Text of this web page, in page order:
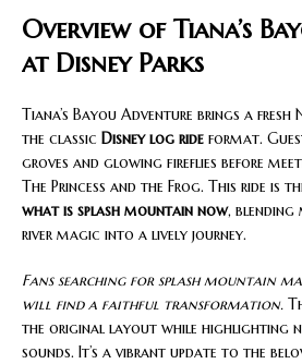
Overview of Tiana’s
at Disney Parks
Tiana’s Bayou Adventure brings a
the classic Disney log ride format.
groves and glowing fireflies before
The Princess and the Frog. This ride is
what is splash mountain now, blending
river magic into a lively journey.
Fans searching for splash mountain
will find a faithful transformation.
the original layout while highlighting
sounds. It’s a vibrant update to the